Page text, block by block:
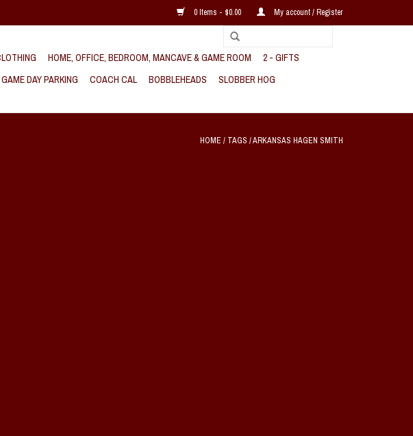
0 Items - $0.00 My account / Register
HOME, OFFICE, BEDROOM, MANCAVE & GAME ROOM
2 - GIFTS
DAY PARKING COACH CAL BOBBLEHEADS
SLOBBER HOG
HOME / TAGS /ARKANSAS HAGEN SMITH